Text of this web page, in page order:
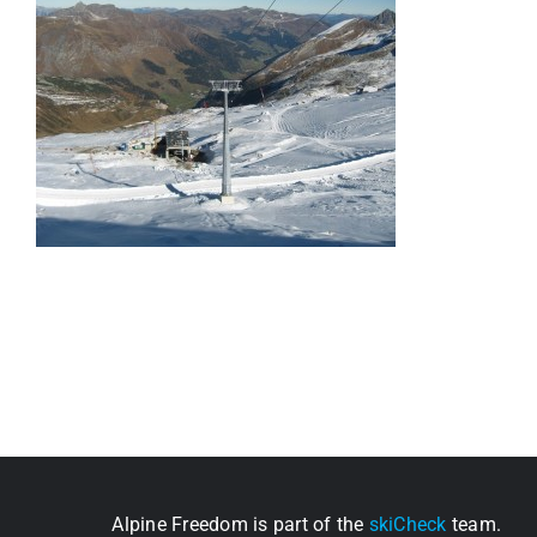
Alpine Freedom is part of the skiCheck team.